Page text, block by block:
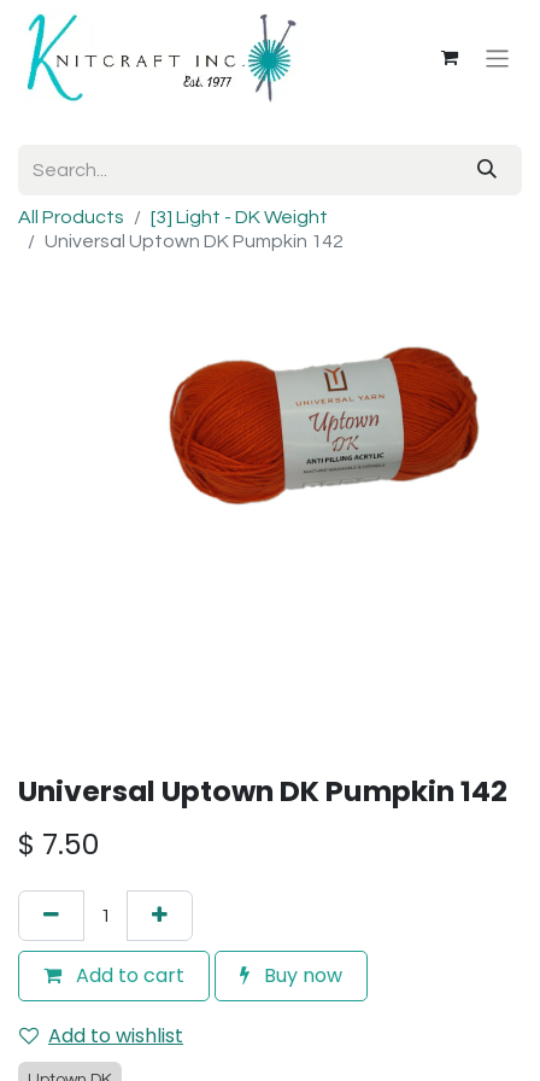
All Products
[3] Light - DK Weight
Universal Uptown DK Pumpkin 142
Universal Uptown DK Pumpkin 142
$ 7.50
Add to cart Buy now
Add to wishlist